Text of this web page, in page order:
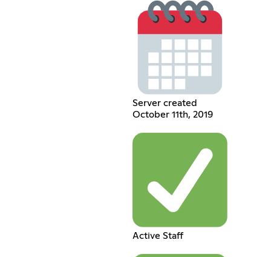
Server created
October 11th, 2019
Active Staff